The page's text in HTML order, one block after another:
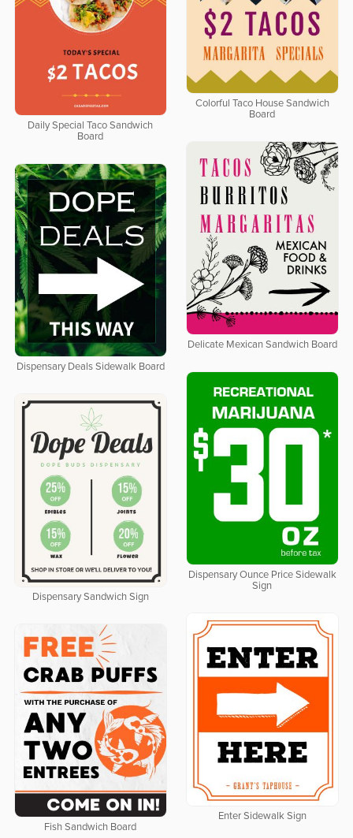
Colorful Taco House Sandwich
Board
Daily Special Taco Sandwich
Board
Delicate Mexican Sandwich Board
Dispensary Deals Sidewalk Board
Dispensary Ounce Price Sidewalk
Sign
Dispensary Sandwich Sign
Enter Sidewalk Sign
Fish Sandwich Board